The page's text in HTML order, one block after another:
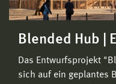
Blended Hub |
Das Entwurfsprojekt
sich auf ein geplantes